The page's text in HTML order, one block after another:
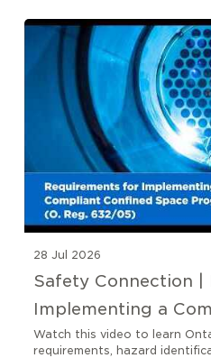
28 Jul 2026
Safety Connection |
Implementing a
Space Program O.
Watch this video to learn
requirements, hazard